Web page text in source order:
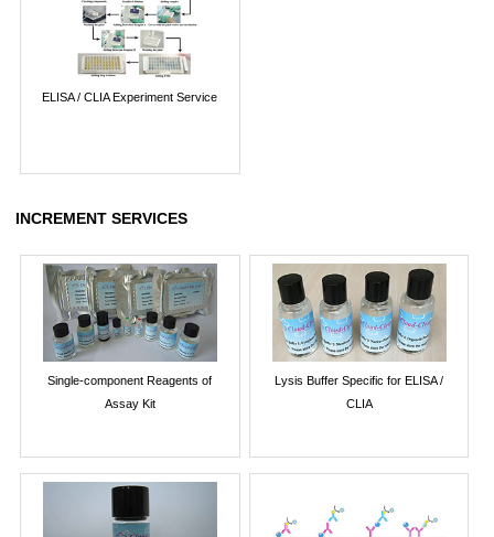
ELISA / CLIA Experiment Service
INCREMENT SERVICES
Single-component Reagents of
Assay Kit
Lysis Buffer Specific for ELISA /
CLIA